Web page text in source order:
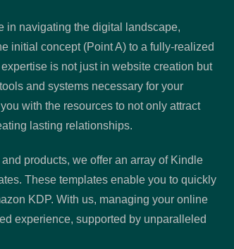
in navigating the digital landscape,
initial concept (Point A) to a fully-realized
is not just in website creation but
and systems necessary for your
with the resources to not only attract
lasting relationships.
products, we offer an array of Kindle
These templates enable you to quickly
KDP. With us, managing your online
experience, supported by unparalleled